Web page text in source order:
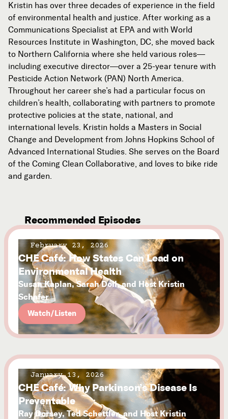
Kristin has over three decades of experience in the field
of environmental health and justice. After working as a
Communications Specialist at EPA and with World
Resources Institute in Washington, DC, she moved back
to Northern California where she held various roles—
including executive director—over a 25-year tenure with
Pesticide Action Network (PAN) North America.
Throughout her career she’s had a particular focus on
children’s health, collaborating with partners to promote
protective policies at the state, national, and
international levels. Kristin holds a Masters in Social
Change and Development from Johns Hopkins School of
Advanced International Studies. She serves on the Board
of the Coming Clean Collaborative, and loves to bike ride
and garden.
Recommended Episodes
February 23, 2026
CHE Café: How States Can Lead on
Environmental Health
Susan Kaplan, Sarah Doll, and Host Kristin
Schafer
Watch/Listen
January 13, 2026
CHE Café: Why Parkinson’s Disease Is
Preventable
Ray Dorsey, Ted Schettler, and Host Kristin